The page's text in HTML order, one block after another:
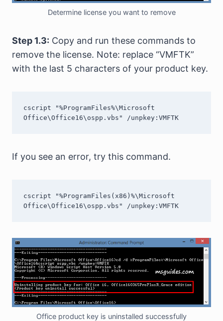
Determine license you want to remove
Step 1.3: Copy and run these commands to
remove the license. Note: replace “VMFTK”
with the last 5 characters of your product key.
cscript "%ProgramFiles%\Microsoft
Office\Office16\ospp.vbs" /unpkey:VMFTK
If you see an error, try this command.
cscript "%ProgramFiles(x86)%\Microsoft
Office\Office16\ospp.vbs" /unpkey:VMFTK
Office product key is uninstalled successfully